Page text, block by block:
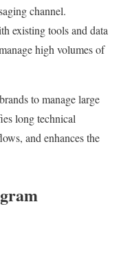
channel.
existing tools and data
high volumes of
to manage large
long technical
and enhances the